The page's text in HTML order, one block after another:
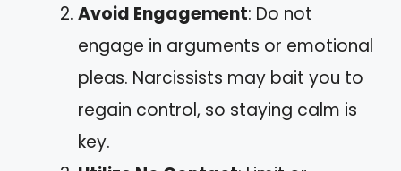
Avoid Engagement: Do not
engage in arguments or emotional
pleas. Narcissists may bait you to
regain control, so staying calm is
key.